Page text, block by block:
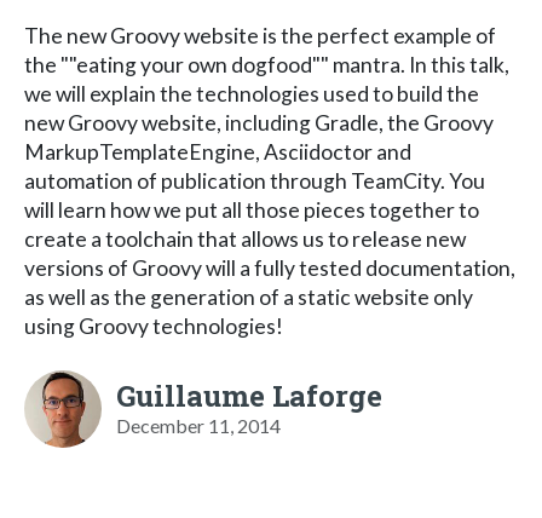
The new Groovy website is the perfect example of
the ""eating your own dogfood"" mantra. In this talk,
we will explain the technologies used to build the
new Groovy website, including Gradle, the Groovy
MarkupTemplateEngine, Asciidoctor and
automation of publication through TeamCity. You
will learn how we put all those pieces together to
create a toolchain that allows us to release new
versions of Groovy will a fully tested documentation,
as well as the generation of a static website only
using Groovy technologies!
Guillaume Laforge
December 11, 2014